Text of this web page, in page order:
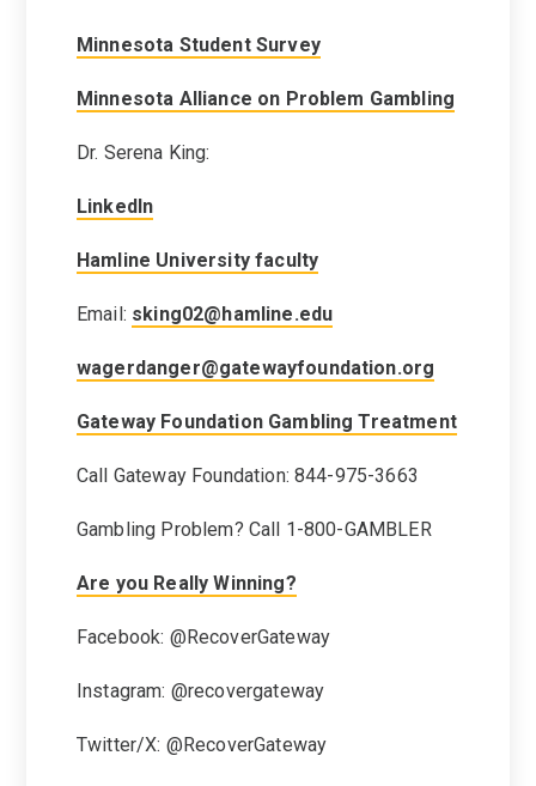
Minnesota Student Survey
Minnesota Alliance on Problem Gambling
Dr. Serena King:
LinkedIn
Hamline University faculty
Email: sking02@hamline.edu
wagerdanger@gatewayfoundation.org
Gateway Foundation Gambling Treatment
Call Gateway Foundation: 844-975-3663
Gambling Problem? Call 1-800-GAMBLER
Are you Really Winning?
Facebook: @RecoverGateway
Instagram: @recovergateway
Twitter/X: @RecoverGateway